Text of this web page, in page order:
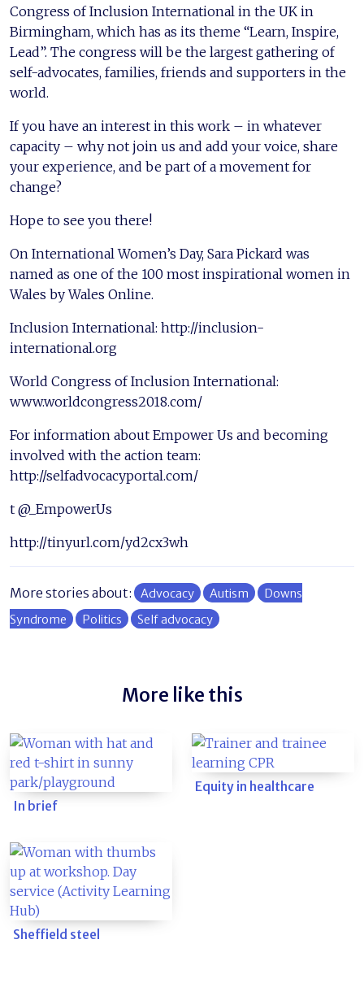
Congress of Inclusion International in the UK in
Birmingham, which has as its theme “Learn, Inspire,
Lead”. The congress will be the largest gathering of
self-advocates, families, friends and supporters in the
world.
If you have an interest in this work – in whatever
capacity – why not join us and add your voice, share
your experience, and be part of a movement for
change?
Hope to see you there!
On International Women’s Day, Sara Pickard was
named as one of the 100 most inspirational women in
Wales by Wales Online.
Inclusion International: http://inclusion-
international.org
World Congress of Inclusion International:
www.worldcongress2018.com/
For information about Empower Us and becoming
involved with the action team:
http://selfadvocacyportal.com/
t @_EmpowerUs
http://tinyurl.com/yd2cx3wh
More stories about: Advocacy Autism
Downs
Syndrome
Politics Self advocacy
More like this
In brief
Equity in healthcare
Sheffield steel